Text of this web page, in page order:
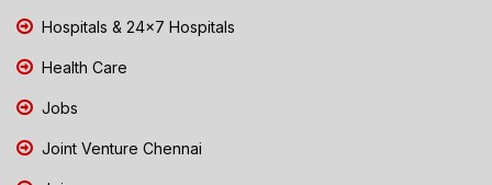
Hospitals & 24x7 Hospitals
Health Care
Jobs
Joint Venture Chennai